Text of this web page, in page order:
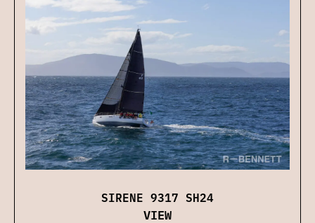
SIRENE 9317 SH24
VIEW